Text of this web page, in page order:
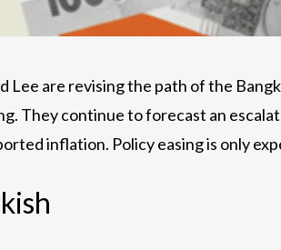
are revising the path of the
They continue to forecast an
inflation. Policy easing is only